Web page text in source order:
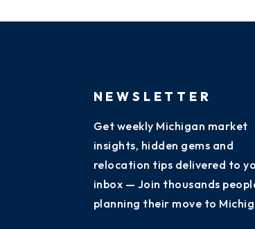
NEWSLETTER
Get weekly Michigan market
insights, hidden gems and
relocation tips delivered to
inbox — Join thousands
planning their move to